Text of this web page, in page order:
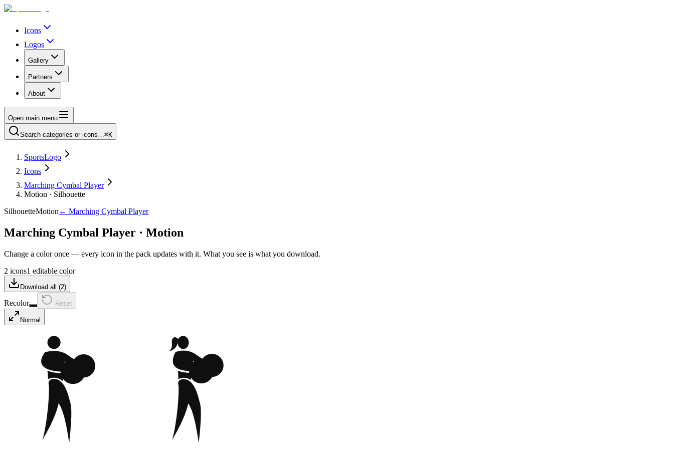
Icons
Logos
Gallery
Partners
About
Open main menu
Search categories or icons…⌘K
SportsLogo
Icons
Marching Cymbal Player
Motion · Silhouette
SilhouetteMotion ← Marching Cymbal Player
Marching Cymbal Player · Motion
Change a color once — every icon in the pack updates with it. What you see is what you download.
2 icons1 editable color
Download all (2)
Recolor Reset
Normal